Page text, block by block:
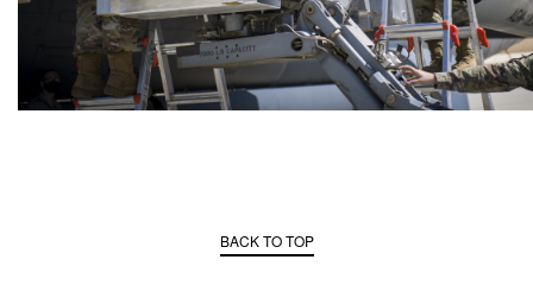
BACK TO TOP